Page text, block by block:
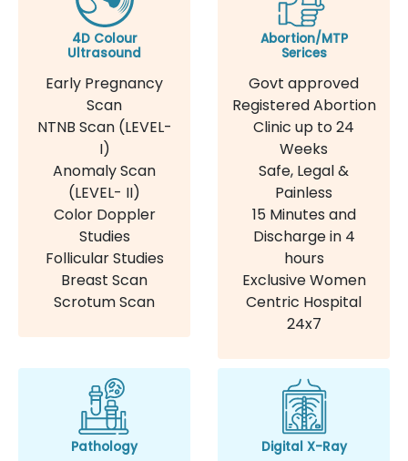
4D Colour
Ultrasound
Early Pregnancy
Scan
NTNB Scan (LEVEL-
I)
Anomaly Scan
(LEVEL- II)
Color Doppler
Studies
Follicular Studies
Breast Scan
Scrotum Scan
Abortion/MTP
Serices
Govt approved
Registered Abortion
Clinic up to 24
Weeks
Safe, Legal &
Painless
15 Minutes and
Discharge in 4
hours
Exclusive Women
Centric Hospital
24x7
Pathology Digital X-Ray